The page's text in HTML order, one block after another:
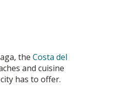
the Costa del
and cuisine
has to offer.